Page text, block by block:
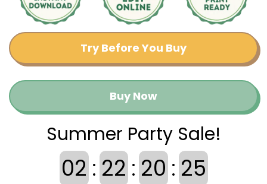
Try Before You Buy
Buy Now
Summer Party Sale!
02 : 22 : 20 : 25